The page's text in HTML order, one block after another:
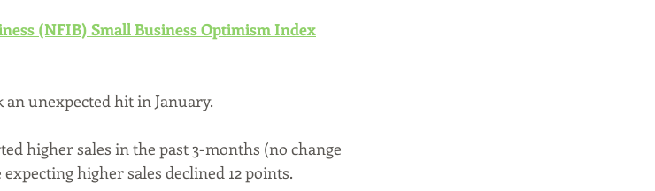
(NFIB) Small Business Optimism Index
unexpected hit in January.
higher sales in the past 3-months (no change
higher sales declined 12 points.